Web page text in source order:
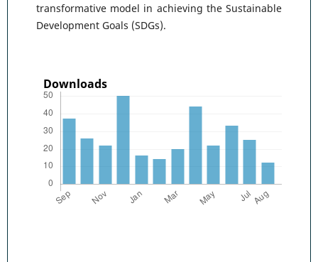
transformative model in achieving the Sustainable
Development Goals (SDGs).
Downloads